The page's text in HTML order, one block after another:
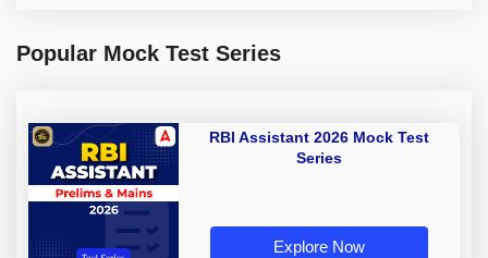
Popular Mock Test Series
RBI Assistant 2026 Mock Test
Series
Explore Now